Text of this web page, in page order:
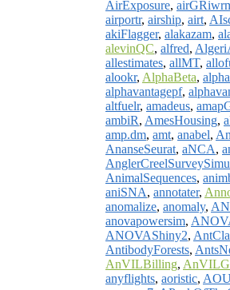
AirExposure,
airportr, airship, airt,
akiFlagger, alakazam,
alevinQC, alfred,
allestimates, allMT,
alookr, AlphaBeta,
alphavantagepf,
altfuelr, amadeus,
ambiR, AmesHousing,
amp.dm, amt, anabel,
AnanseSeurat, aNCA,
AnimalSequences,
aniSNA, annotater,
anomalize, anomaly,
anovapowersim,
ANOVAShiny2,
AntibodyForests,
AnVILBilling,
anyflights, aoristic,